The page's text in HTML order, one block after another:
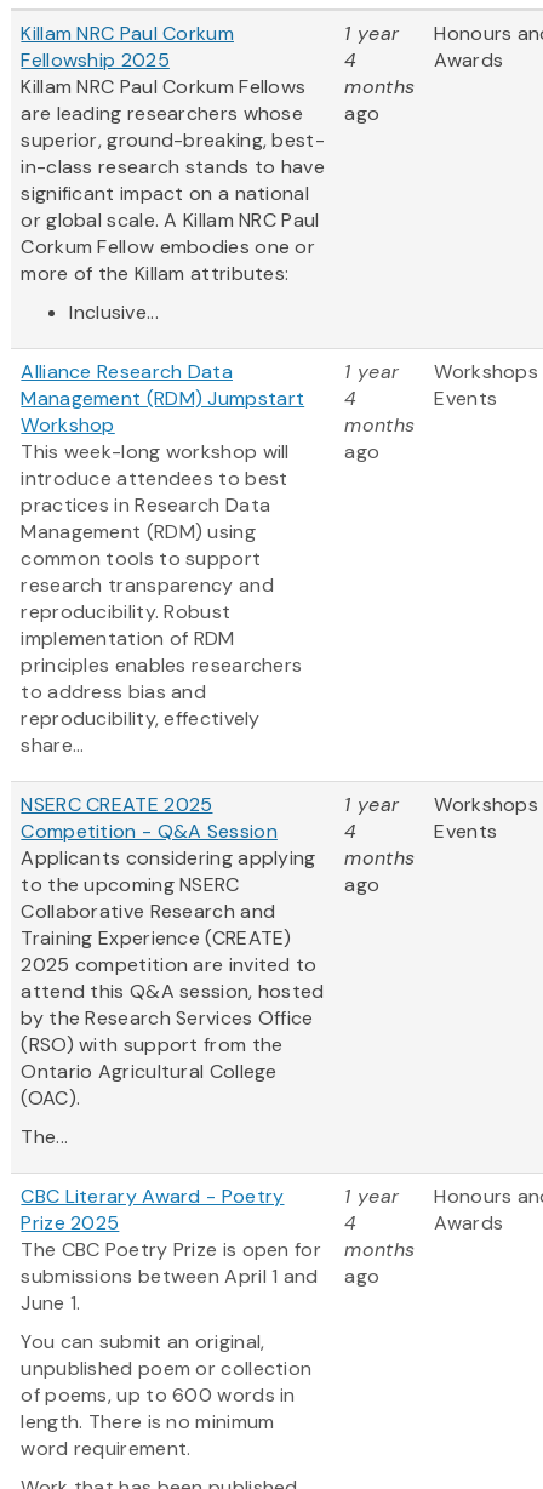
Killam NRC Paul Corkum
Fellowship 2025
Killam NRC Paul Corkum Fellows
are leading researchers whose
superior, ground-breaking, best-
in-class research stands to have
significant impact on a national
or global scale. A Killam NRC Paul
Corkum Fellow embodies one or
more of the Killam attributes:
Inclusive...
1 year
4
months
ago
Honours
Awards
Alliance Research Data
Management (RDM) Jumpstart
Workshop
This week-long workshop will
introduce attendees to best
practices in Research Data
Management (RDM) using
common tools to support
research transparency and
reproducibility. Robust
implementation of RDM
principles enables researchers
to address bias and
reproducibility, effectively
share...
1 year
4
months
ago
Events
NSERC CREATE 2025
Competition - Q&A Session
Applicants considering applying
to the upcoming NSERC
Collaborative Research and
Training Experience (CREATE)
2025 competition are invited to
attend this Q&A session, hosted
by the Research Services Office
(RSO) with support from the
Ontario Agricultural College
(OAC).
The...
1 year
4
months
ago
Events
CBC Literary Award - Poetry
Prize 2025
The CBC Poetry Prize is open for
submissions between April 1 and
June 1.
You can submit an original,
unpublished poem or collection
of poems, up to 600 words in
length. There is no minimum
word requirement.
1 year
4
months
ago
Honours
Awards